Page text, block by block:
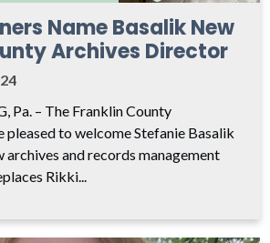
Name Basalik New
Archives Director
Pa. – The Franklin County
pleased to welcome Stefanie Basalik
archives and records management
Rikki...